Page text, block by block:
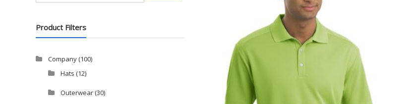
Product Filters
Company(100)
Hats (12)
Outerwear(30)